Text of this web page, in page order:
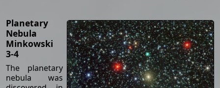
Planetary
Nebula
Minkowski
3-4
The planetary
nebula was